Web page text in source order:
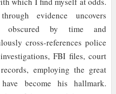
evidence uncovers
obscured by time and
cross-references police
FBI files, court
employing the great
become his hallmark.